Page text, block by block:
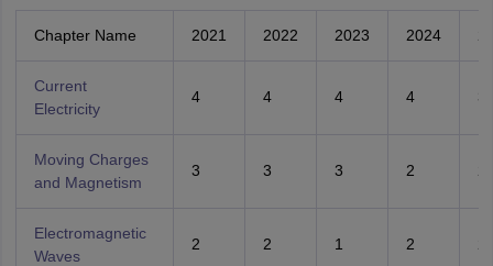
Chapter Name 2021 2022 2023 2024
Current
Electricity
4 4 4 4 3
Moving Charges
and Magnetism
3 3 3 2
Electromagnetic
Waves
2 2 1 2